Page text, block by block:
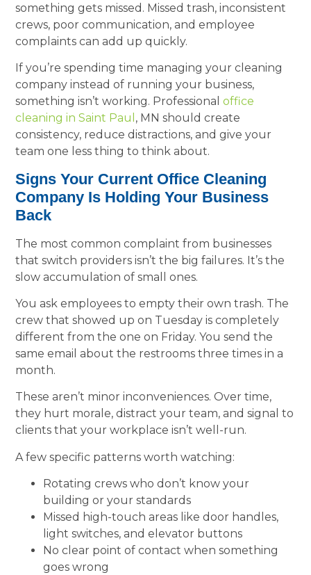
something gets missed. Missed trash, inconsistent
crews, poor communication, and employee
complaints can add up quickly.
If you’re spending time managing your cleaning
company instead of running your business,
something isn’t working. Professionaloffice
cleaning in Saint Paul , MN should create
consistency, reduce distractions, and give your
team one less thing to think about.
Signs Your Current Office Cleaning
Company Is Holding Your Business
Back
The most common complaint from businesses
that switch providers isn’t the big failures. It’s the
slow accumulation of small ones.
You ask employees to empty their own trash. The
crew that showed up on Tuesday is completely
different from the one on Friday. You send the
same email about the restrooms three times in a
month.
These aren’t minor inconveniences. Over time,
they hurt morale, distract your team, and signal to
clients that your workplace isn’t well-run.
A few specific patterns worth watching:
Rotating crews who don’t know your
building or your standards
Missed high-touch areas like door handles,
light switches, and elevator buttons
No clear point of contact when something
goes wrong